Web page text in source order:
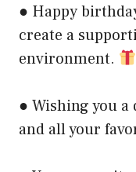
● Happy
create a
environment.
● Wishing you
and all your